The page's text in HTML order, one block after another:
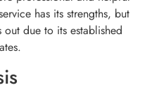
has its strengths, but
out due to its established